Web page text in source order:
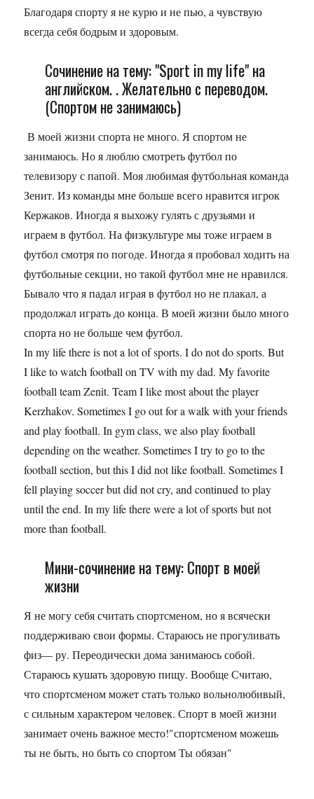
Благодаря спорту я не курю и не пью, а чувствую
всегда себя бодрым и здоровым.
Сочинение на тему: "Sport in my life" на
английском. . Желательно с переводом.
(Спортом не занимаюсь)
В моей жизни спорта не много. Я спортом не
занимаюсь. Но я люблю смотреть футбол по
телевизору с папой. Моя любимая футбольная команда
Зенит. Из команды мне больше всего нравится игрок
Кержаков. Иногда я выхожу гулять с друзьями и
играем в футбол. На физкультуре мы тоже играем в
футбол смотря по погоде. Иногда я пробовал ходить на
футбольные секции, но такой футбол мне не нравился.
Бывало что я падал играя в футбол но не плакал, а
продолжал играть до конца. В моей жизни было много
спорта но не больше чем футбол.
In my life there is not a lot of sports. I do not do sports. But
I like to watch football on TV with my dad. My favorite
football team Zenit. Team I like most about the player
Kerzhakov. Sometimes I go out for a walk with your friends
and play football. In gym class, we also play football
depending on the weather. Sometimes I try to go to the
football section, but this I did not like football. Sometimes I
fell playing soccer but did not cry, and continued to play
until the end. In my life there were a lot of sports but not
more than football.
Мини-сочинение на тему: Спорт в моей
жизни
Я не могу себя считать спортсменом, но я всячески
поддерживаю свои формы. Стараюсь не прогуливать
физ— ру. Переодически дома занимаюсь собой.
Стараюсь кушать здоровую пищу. Вообще Считаю,
что спортсменом может стать только вольнолюбивый,
с сильным характером человек. Спорт в моей жизни
занимает очень важное место!"спортсменом можешь
ты не быть, но быть со спортом Ты обязан"